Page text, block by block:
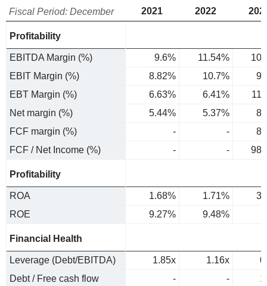
Fiscal Period: December 2021 2022
Profitability
EBITDA Margin (%) 9.6% 11.54%
EBIT Margin (%)
8.82% 10.7%
EBT Margin (%)
6.63% 6.41%
Net margin (%)
5.44% 5.37%
FCF margin (%)
- -
FCF / Net Income (%)
- -
Profitability
ROA 1.68% 1.71%
ROE
9.27% 9.48%
Financial Health
Leverage (Debt/EBITDA) 1.85x 1.16x
Debt / Free cash flow
- -